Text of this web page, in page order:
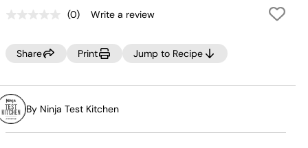
No
value.
Same
page
(0) Write a review
Share Print Jump to Recipe
By Ninja Test Kitchen